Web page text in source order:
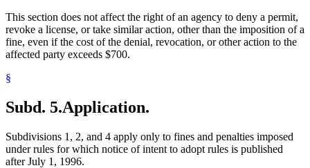
This section does not affect the right of an agency to deny a permit,
revoke a license, or take similar action, other than the imposition of a
fine, even if the cost of the denial, revocation, or other action to the
affected party exceeds $700.
§
Subd. 5.Application.
Subdivisions 1, 2, and 4 apply only to fines and penalties imposed
under rules for which notice of intent to adopt rules is published
after July 1, 1996.